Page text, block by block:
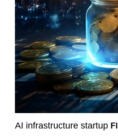
AI infrastructure startup